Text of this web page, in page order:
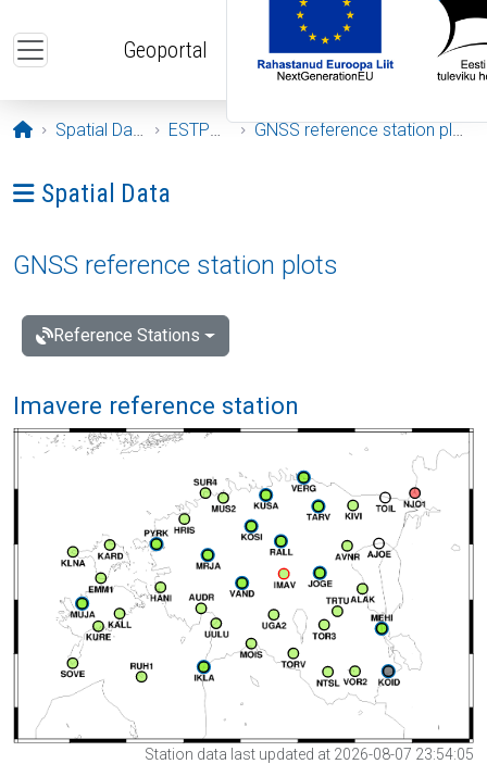
Geoportal
Opening page
Spatial Data ESTPOS GNSS reference station plots
Ava menüü: Spatial Data
Spatial Data
GNSS reference station plots
Reference Stations
Imavere reference station
Station data last updated at 2026-08-07 23:54:05